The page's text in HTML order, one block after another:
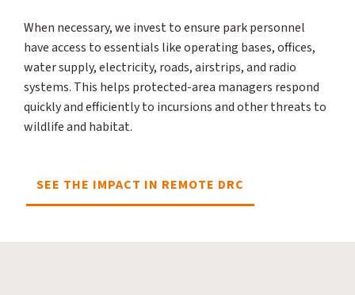
When necessary, we invest to ensure park personnel
have access to essentials like operating bases, offices,
water supply, electricity, roads, airstrips, and radio
systems. This helps protected-area managers respond
quickly and efficiently to incursions and other threats to
wildlife and habitat.
SEE THE IMPACT IN REMOTE DRC